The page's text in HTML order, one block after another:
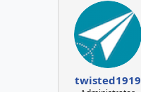
twisted1919